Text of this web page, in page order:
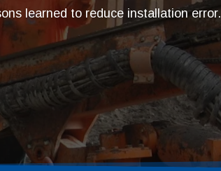
learned to reduce installation error.